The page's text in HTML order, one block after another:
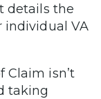
details the
individual VA
Claim isn’t
taking